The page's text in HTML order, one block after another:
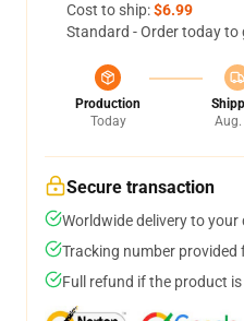
Cost to ship:$6.99
Standard - Order today to
Production
Today
Aug.
Secure transaction
Worldwide delivery to your
Tracking number provided
Full refund if the product is